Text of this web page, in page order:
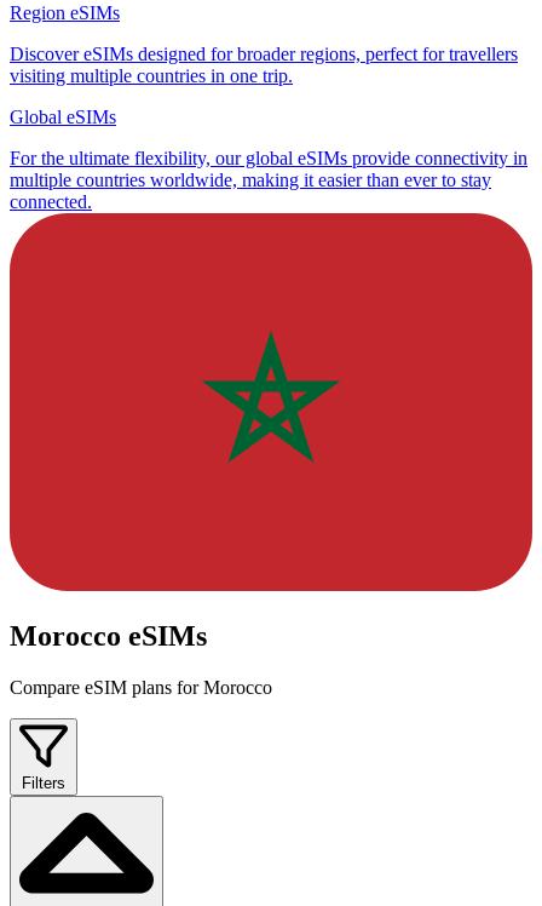
Region eSIMs
Discover eSIMs designed for broader regions, perfect for travellers
visiting multiple countries in one trip.
Global eSIMs
For the ultimate flexibility, our global eSIMs provide connectivity in
multiple countries worldwide, making it easier than ever to stay
connected.
Morocco eSIMs
Compare eSIM plans for Morocco
Filters